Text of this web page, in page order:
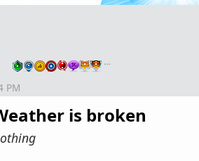
…
is broken
PM